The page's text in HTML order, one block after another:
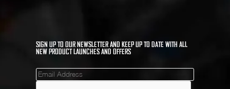
SIGN UP TO OUR NEWSLETTER AND KEEP UP TO DATE WITH ALL
NEW PRODUCT LAUNCHES AND OFFERS
Mailinglist